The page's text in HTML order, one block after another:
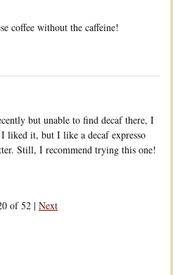
coffee without the caffeine!
but unable to find decaf there, I
liked it, but I like a decaf expresso
Still, I recommend trying this one!
of 52 | Next